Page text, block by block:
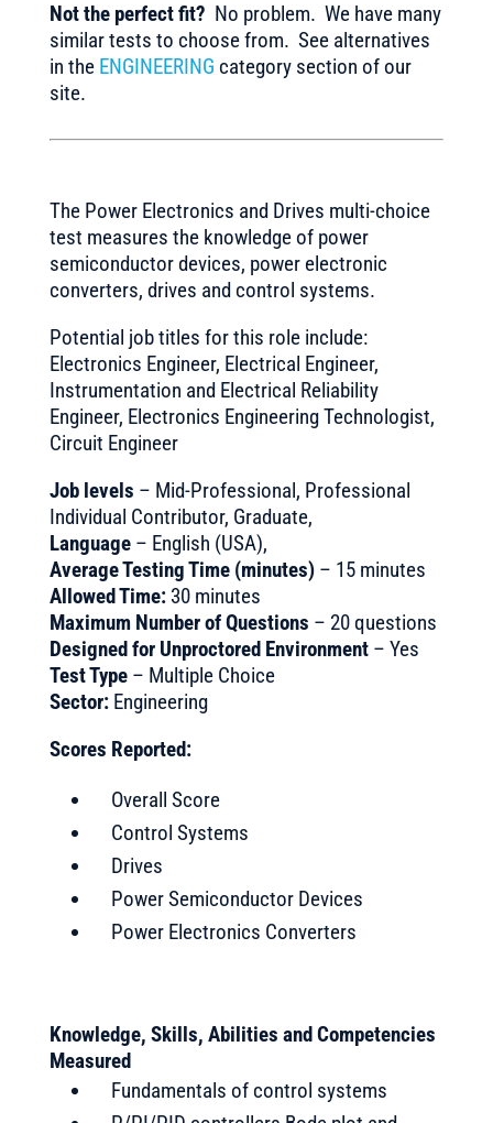
Not the perfect fit? No problem. We have many
similar tests to choose from. See alternatives
in the ENGINEERING category section of our
site.
The Power Electronics and Drives multi-choice
test measures the knowledge of power
semiconductor devices, power electronic
converters, drives and control systems.
Potential job titles for this role include:
Electronics Engineer, Electrical Engineer,
Instrumentation and Electrical Reliability
Engineer, Electronics Engineering Technologist,
Circuit Engineer
Job levels – Mid-Professional, Professional
Individual Contributor, Graduate,
Language– English (USA),
Average Testing Time (minutes)– 15 minutes
Allowed Time:30 minutes
Maximum Number of Questions – 20 questions
Designed for Unproctored Environment– Yes
Test Type– Multiple Choice
Sector:Engineering
Scores Reported:
Overall Score
Control Systems
Drives
Power Semiconductor Devices
Power Electronics Converters
Knowledge, Skills, Abilities and Competencies
Measured
Fundamentals of control systems